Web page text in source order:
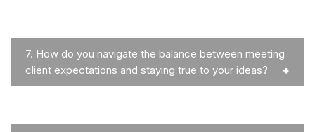
7. How do you navigate the balance between meeting
client expectations and staying true to your ideas?